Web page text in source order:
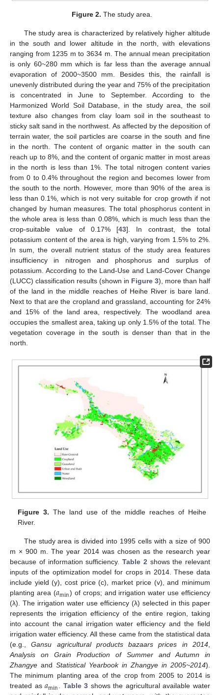
Figure 2. The study area.
The study area is characterized by relatively higher altitude
in the south and lower altitude in the north, with elevations
ranging from 1235 m to 3634 m. The annual mean precipitation
is only 60~280 mm which is far less than the average annual
evaporation of 2000~3500 mm. Besides this, the rainfall is
unevenly distributed during the year and 75% of the precipitation
is concentrated in June to September. According to the
Harmonized World Soil Database, in the study area, the soil
texture also changes from clay loam soil in the southeast to
sticky salt sand in the northwest. As affected by the deposition of
terrain water, the soil particles are coarse in the south and fine
in the north. The content of organic matter in the south can
reach up to 8%, and the content of organic matter in most areas
in the north is less than 1%. The total nitrogen content varies
from 0 to 0.4% throughout the region and becomes lower from
the south to the north. However, more than 90% of the area is
less than 0.1%, which is not very suitable for crop growth if not
changed by human measures. The total phosphorus content in
the whole area is less than 0.08%, which is much less than the
crop-suitable value of 0.17% [43]. In contrast, the total
potassium content of the area is high, varying from 1.5% to 2%.
In sum, the overall nutrient status of the study area features
insufficiency in nitrogen and phosphorus and surplus of
potassium. According to the Land-Use and Land-Cover Change
(LUCC) classification results (shown in Figure 3), more than half
of the land in the middle reaches of Heihe River is bare land.
Next to that are the cropland and grassland, accounting for 24%
and 15% of the land area, respectively. The woodland area
occupies the smallest area, taking up only 1.5% of the total. The
vegetation coverage in the south is denser than that in the
north.
Figure 3. The land use of the middle reaches of Heihe
River.
The study area is divided into 1995 cells with a size of 900
m × 900 m. The year 2014 was chosen as the research year
because of information sufficiency. Table 2shows the relevant
inputs of the optimization model for crops in 2014. These data
include yield (y), cost price (c), market price (v), and minimum
planting area (𝑎min) of crops; and irrigation water use efficiency
(λ). The irrigation water use efficiency (λ) selected in this paper
represents the irrigation efficiency of the entire region, taking
into account the canal irrigation water efficiency and the field
irrigation water efficiency. All these came from the statistical data
(e.g.,Gansu agricultural products bazaars prices in 2014,
Analysis on Grain Production of Summer and Autumn in
Zhangye and Statistical Yearbook in Zhangye in 2005~2014).
The minimum planting area of the crop from 2005 to 2014 is
treated as𝑎min. Table 3 shows the agricultural available water